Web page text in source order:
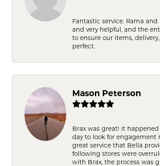
Fantastic service. Rama
and very helpful, and the
to ensure our items,
perfect.
Mason Peterson
Brax was great! It
day to look for engagement
great service that Bella
following stores were
with Brax, the process was